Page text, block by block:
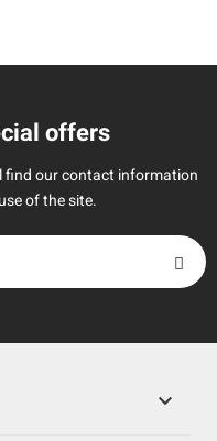
offers
find our contact information
of the site.
